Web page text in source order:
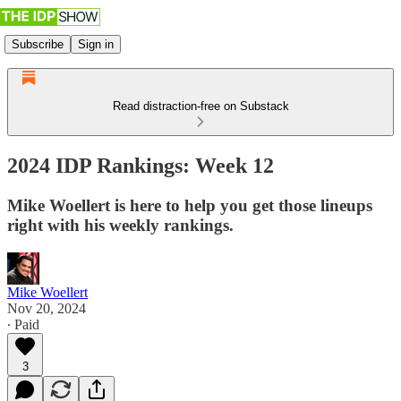
Subscribe Sign in
Read distraction-free on Substack
2024 IDP Rankings: Week 12
Mike Woellert is here to help you get those lineups
right with his weekly rankings.
Mike Woellert
Nov 20, 2024
∙ Paid
3